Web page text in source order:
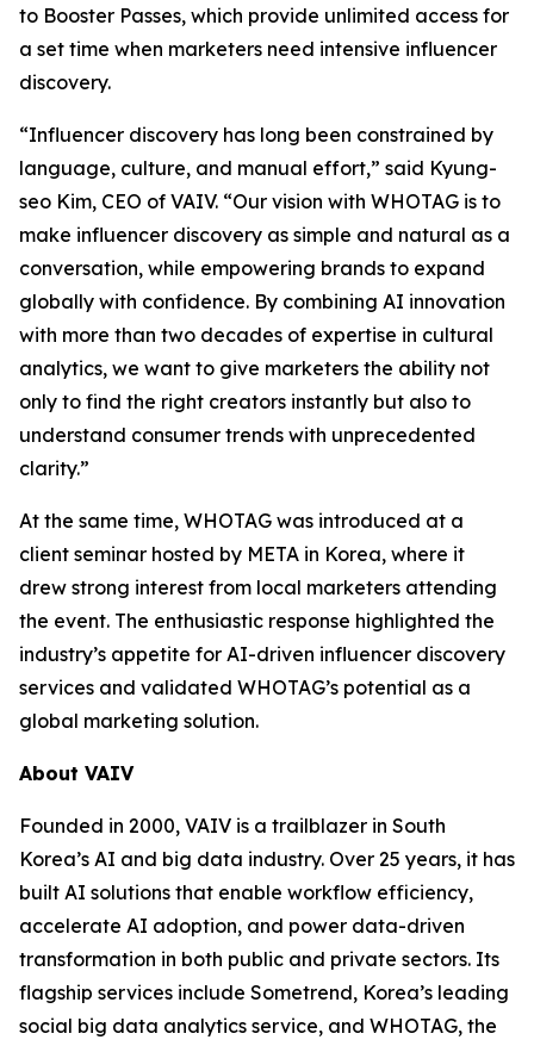
to Booster Passes, which provide unlimited access for
a set time when marketers need intensive influencer
discovery.
“Influencer discovery has long been constrained by
language, culture, and manual effort,” said Kyung-
seo Kim, CEO of VAIV. “Our vision with WHOTAG is to
make influencer discovery as simple and natural as a
conversation, while empowering brands to expand
globally with confidence. By combining AI innovation
with more than two decades of expertise in cultural
analytics, we want to give marketers the ability not
only to find the right creators instantly but also to
understand consumer trends with unprecedented
clarity.”
At the same time, WHOTAG was introduced at a
client seminar hosted by META in Korea, where it
drew strong interest from local marketers attending
the event. The enthusiastic response highlighted the
industry’s appetite for AI-driven influencer discovery
services and validated WHOTAG’s potential as a
global marketing solution.
About VAIV
Founded in 2000, VAIV is a trailblazer in South
Korea’s AI and big data industry. Over 25 years, it has
built AI solutions that enable workflow efficiency,
accelerate AI adoption, and power data-driven
transformation in both public and private sectors. Its
flagship services include Sometrend, Korea’s leading
social big data analytics service, and WHOTAG, the